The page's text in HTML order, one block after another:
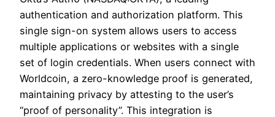
authentication and authorization platform. This
single sign-on system allows users to access
multiple applications or websites with a single
set of login credentials. When users connect with
Worldcoin, a zero-knowledge proof is generated,
maintaining privacy by attesting to the user’s
“proof of personality”. This integration is